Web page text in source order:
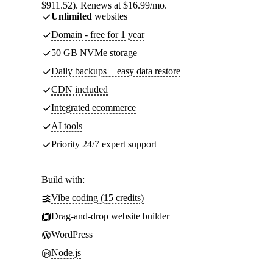
$911.52). Renews at $16.99/mo.
Unlimited websites
Domain - free for 1 year
50 GB NVMe storage
Daily backups + easy data restore
CDN included
Integrated ecommerce
AI tools
Priority 24/7 expert support
Build with:
Vibe coding (15 credits)
Drag-and-drop website builder
WordPress
Node.js